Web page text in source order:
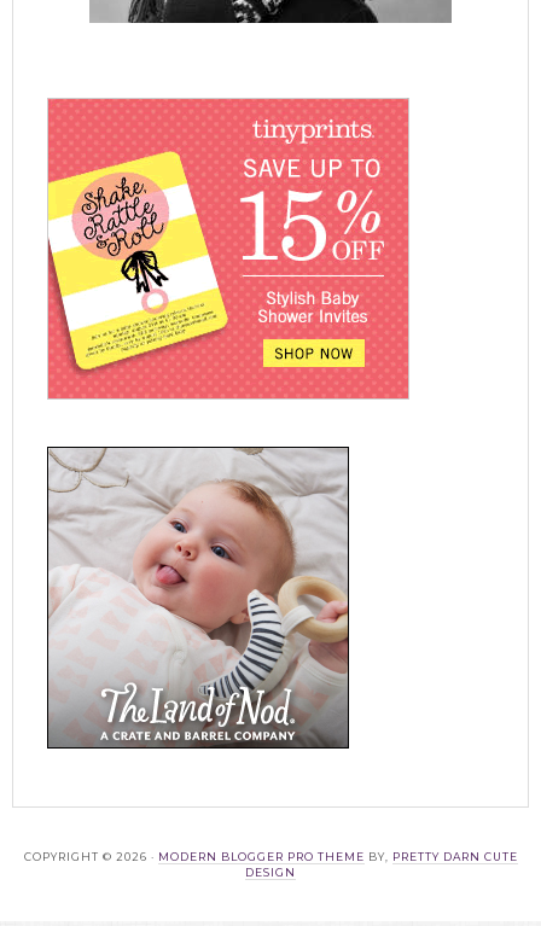
COPYRIGHT © 2026 · MODERN BLOGGER PRO THEME BY,
PRETTY DARN CUTE
DESIGN